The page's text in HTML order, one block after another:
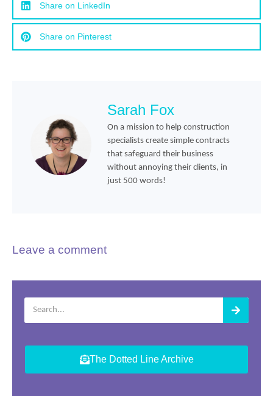
Share on LinkedIn
Share on Pinterest
Sarah Fox
On a mission to help construction
specialists create simple contracts
that safeguard their business
without annoying their clients, in
just 500 words!
Leave a comment
The Dotted Line Archive